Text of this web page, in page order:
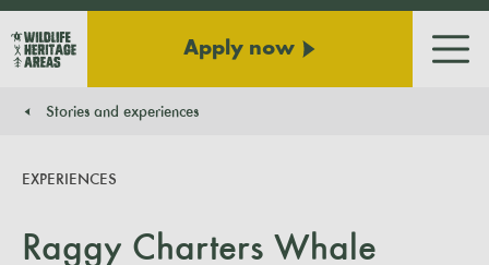
Apply now
Stories and experiences
Raggy Charters Whale
EXPERIENCES